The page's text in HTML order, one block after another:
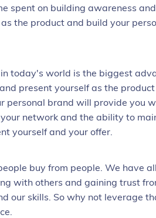
spent on building awareness
the product and build your
today's world is the biggest
present yourself as the
personal brand will provide you
network and the ability to
yourself and your offer.
buy from people. We have
with others and gaining trust
our skills. So why not leverage